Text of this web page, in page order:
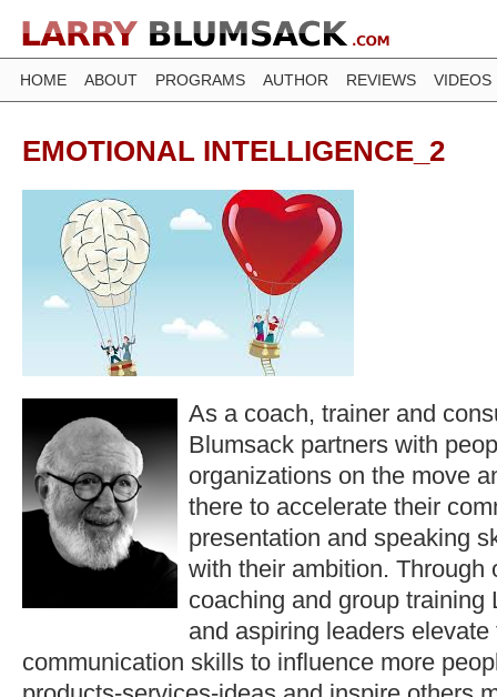
HOME ABOUT PROGRAMS AUTHOR REVIEWS VIDEOS
EMOTIONAL INTELLIGENCE_2
As a coach, trainer and
Blumsack partners with
organizations on the move
there to accelerate their
presentation and speaking
with their ambition. Through
coaching and group training
and aspiring leaders
communication skills to influence more